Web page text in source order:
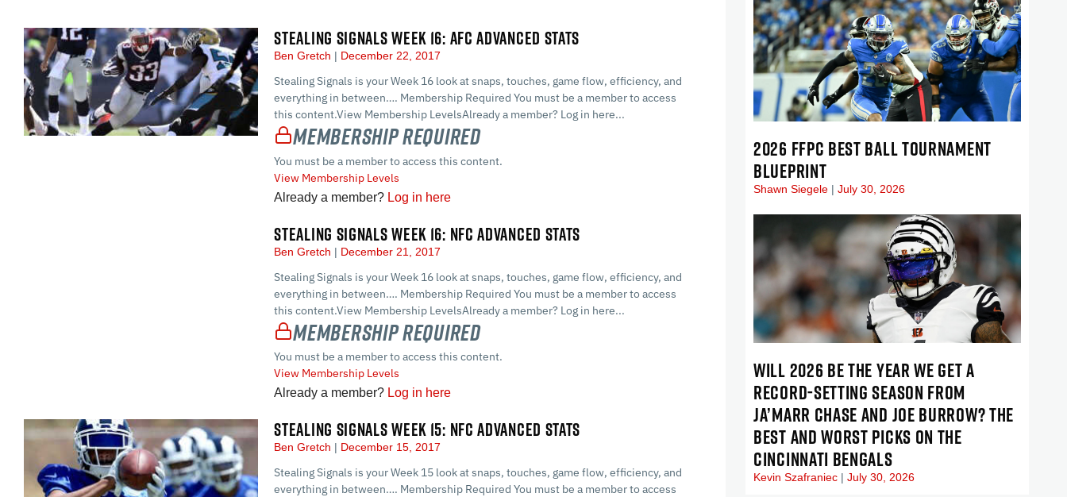
STEALING SIGNALS WEEK 16: AFC ADVANCED STATS
Ben Gretch December 22, 2017
Stealing Signals is your Week 16 look at snaps, touches, game flow, efficiency, and
everything in between…. Membership Required You must be a member to access
this content.View Membership LevelsAlready a member? Log in here...
Membership Required
You must be a member to access this content.
View Membership Levels
Already a member? Log in here
STEALING SIGNALS WEEK 16: NFC ADVANCED STATS
Ben Gretch December 21, 2017
Stealing Signals is your Week 16 look at snaps, touches, game flow, efficiency, and
everything in between…. Membership Required You must be a member to access
this content.View Membership LevelsAlready a member? Log in here...
Membership Required
You must be a member to access this content.
View Membership Levels
Already a member? Log in here
STEALING SIGNALS WEEK 15: NFC ADVANCED STATS
Ben Gretch December 15, 2017
Stealing Signals is your Week 15 look at snaps, touches, game flow, efficiency, and
everything in between…. Membership Required You must be a member to access
2026 FFPC BEST BALL TOURNAMENT
BLUEPRINT
Shawn Siegele July 30, 2026
WILL 2026 BE THE YEAR WE GET A
RECORD-SETTING SEASON FROM
JA’MARR CHASE AND JOE BURROW? THE
BEST AND WORST PICKS ON THE
CINCINNATI BENGALS
Kevin Szafraniec July 30, 2026